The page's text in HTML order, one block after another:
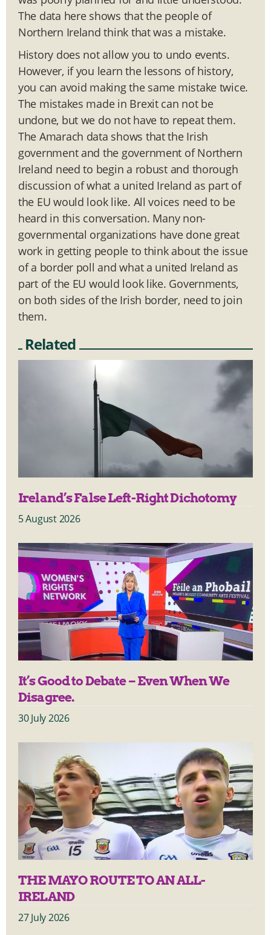
The data here shows that the people of
Northern Ireland think that was a mistake.
History does not allow you to undo events.
However, if you learn the lessons of history,
you can avoid making the same mistake twice.
The mistakes made in Brexit can not be
undone, but we do not have to repeat them.
The Amarach data shows that the Irish
government and the government of Northern
Ireland need to begin a robust and thorough
discussion of what a united Ireland as part of
the EU would look like. All voices need to be
heard in this conversation. Many non-
governmental organizations have done great
work in getting people to think about the issue
of a border poll and what a united Ireland as
part of the EU would look like. Governments,
on both sides of the Irish border, need to join
them.
Related
Ireland’s False Left-Right Dichotomy
5 August 2026
It’s Good to Debate – Even When We
Disagree.
30 July 2026
THE MAYO ROUTE TO AN ALL-
IRELAND
27 July 2026